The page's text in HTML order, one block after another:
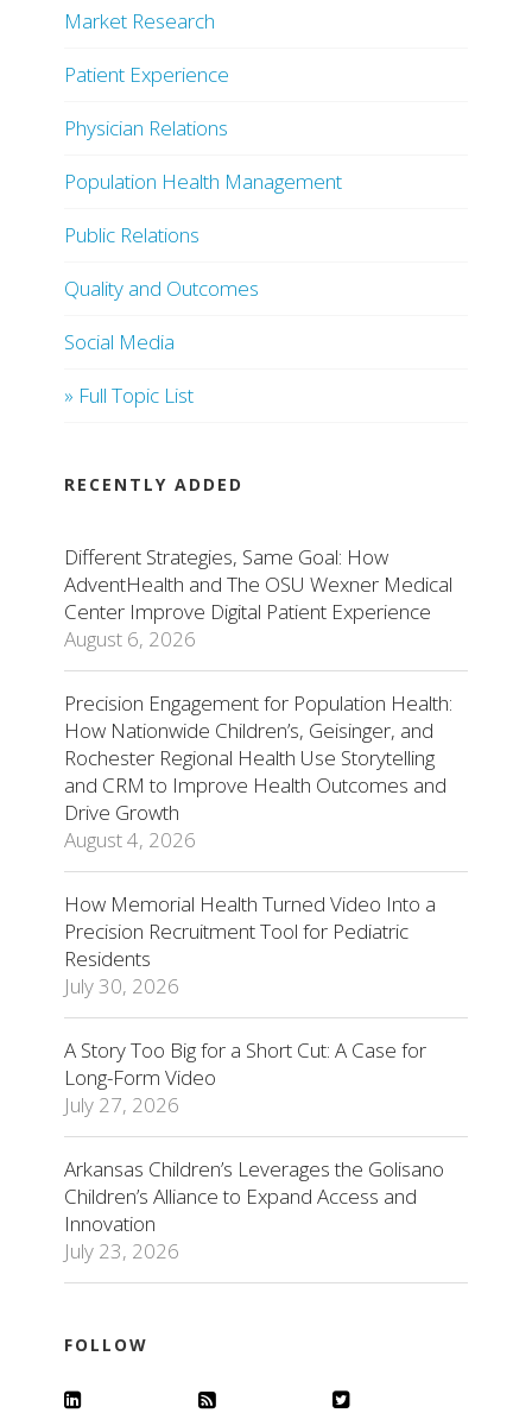
Market Research
Patient Experience
Physician Relations
Population Health Management
Public Relations
Quality and Outcomes
Social Media
» Full Topic List
RECENTLY ADDED
Different Strategies, Same Goal: How
AdventHealth and The OSU Wexner Medical
Center Improve Digital Patient Experience
August 6, 2026
Precision Engagement for Population Health:
How Nationwide Children’s, Geisinger, and
Rochester Regional Health Use Storytelling
and CRM to Improve Health Outcomes and
Drive Growth
August 4, 2026
How Memorial Health Turned Video Into a
Precision Recruitment Tool for Pediatric
Residents
July 30, 2026
A Story Too Big for a Short Cut: A Case for
Long-Form Video
July 27, 2026
Arkansas Children’s Leverages the Golisano
Children’s Alliance to Expand Access and
Innovation
July 23, 2026
FOLLOW